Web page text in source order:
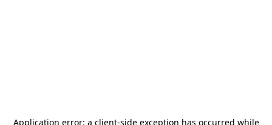
Application error: a client-side exception has occurred while